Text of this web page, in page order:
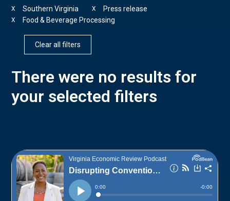
Southern Virginia
X Press release
X
Food & Beverage Processing
X
Clear all filters
There were no results for
your selected filters